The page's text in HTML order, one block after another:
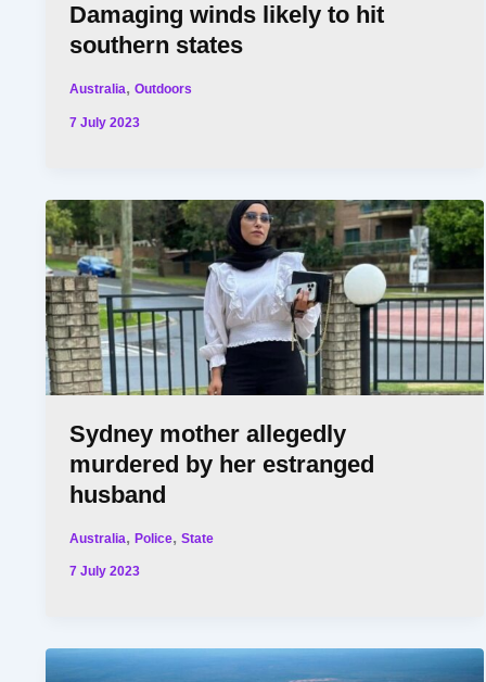
Damaging winds likely to hit
southern states
Australia,Outdoors
7 July 2023
Sydney mother allegedly
murdered by her estranged
husband
Australia,Police,State
7 July 2023